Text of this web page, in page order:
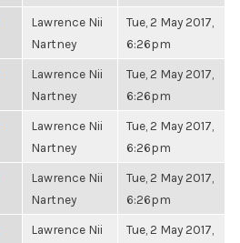
Lawrence Nii
Nartney
Tue, 2 May 2017,
6:26pm
Lawrence Nii
Nartney
Tue, 2 May 2017,
6:26pm
Lawrence Nii
Nartney
Tue, 2 May 2017,
6:26pm
Lawrence Nii
Nartney
Tue, 2 May 2017,
6:26pm
Lawrence Nii
Tue, 2 May 2017,